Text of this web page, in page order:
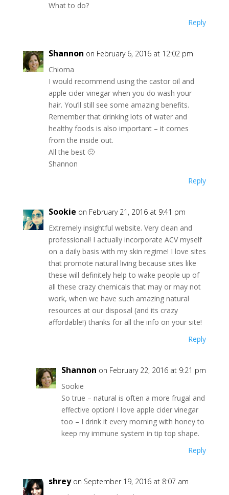
What to do?
Reply
Shannon on February 6, 2016 at 12:02 pm
Chioma
I would recommend using the castor oil and
apple cider vinegar when you do wash your
hair. You’ll still see some amazing benefits.
Remember that drinking lots of water and
healthy foods is also important – it comes
from the inside out.
All the best 🙂
Shannon
Reply
Sookie on February 21, 2016 at 9:41 pm
Extremely insightful website. Very clean and
professional! I actually incorporate ACV myself
on a daily basis with my skin regime! I love sites
that promote natural living because sites like
these will definitely help to wake people up of
all these crazy chemicals that may or may not
work, when we have such amazing natural
resources at our disposal (and its crazy
affordable!) thanks for all the info on your site!
Reply
Shannon on February 22, 2016 at 9:21 pm
Sookie
So true – natural is often a more frugal and
effective option! I love apple cider vinegar
too – I drink it every morning with honey to
keep my immune system in tip top shape.
Reply
shrey on September 19, 2016 at 8:07 am